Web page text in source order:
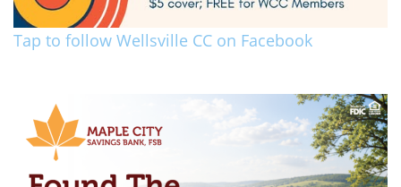
Tap to follow Wellsville CC on Facebook